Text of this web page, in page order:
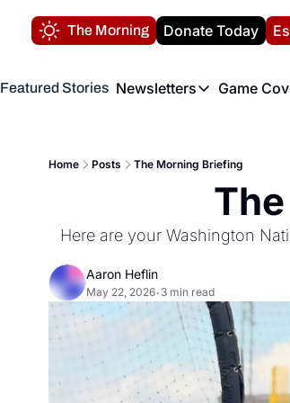
Volunteer at the Nats Report
The Morning Donate Today
Featured Stories Newsletters
Newsletters
Game
Home Posts The Morning Briefing
Here are your Washington
Aaron Heflin
May 22, 2026• 3 min read